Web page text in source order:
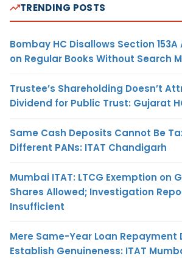
TRENDING POSTS
Bombay HC Disallows Section
on Regular Books Without Search
Trustee’s Shareholding Doesn’t
Dividend for Public Trust: Gujarat
Same Cash Deposits Cannot Be
Different PANs: ITAT Chandigarh
Mumbai ITAT: LTCG Exemption on
Shares Allowed; Investigation
Insufficient
Mere Same-Year Loan Repayment
Establish Genuineness: ITAT